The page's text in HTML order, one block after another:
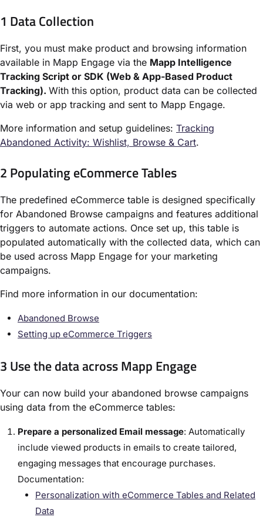
1 Data Collection
First, you must make product and browsing information
available in Mapp Engage via the Mapp Intelligence
Tracking Script or SDK (Web & App-Based Product
Tracking). With this option, product data can be collected
via web or app tracking and sent to Mapp Engage.
More information and setup guidelines: Tracking
Abandoned Activity: Wishlist, Browse & Cart.
2 Populating eCommerce Tables
The predefined eCommerce table is designed specifically
for Abandoned Browse campaigns and features additional
triggers to automate actions. Once set up, this table is
populated automatically with the collected data, which can
be used across Mapp Engage for your marketing
campaigns.
Find more information in our documentation:
Abandoned Browse
Setting up eCommerce Triggers
3 Use the data across Mapp Engage
Your can now build your abandoned browse campaigns
using data from the eCommerce tables:
Prepare a personalized Email message: Automatically
include viewed products in emails to create tailored,
engaging messages that encourage purchases.
Documentation:
Personalization with eCommerce Tables and Related
Data